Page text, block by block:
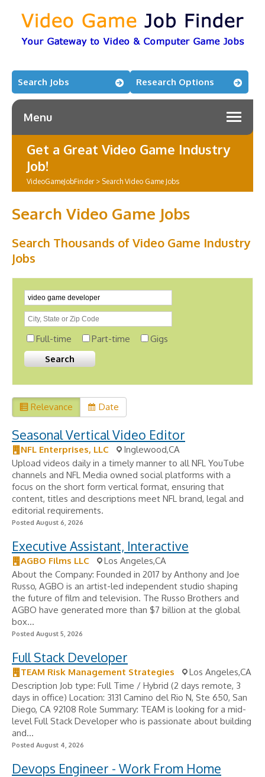
Search Jobs Research Options
Menu
Get a Great Video Game Industry
Job!
VideoGameJobFinder> Search Video Game Jobs
Search Video Game Jobs
Search Thousands of Video Game Industry
Jobs
Full-time Part-time Gigs
Relevance Date
Seasonal Vertical Video Editor
NFL Enterprises, LLC
Inglewood,CA
Upload videos daily in a timely manner to all NFL YouTube
channels and NFL Media owned social platforms with a
focus on the short form vertical format, ensuring that
content, titles and descriptions meet NFL brand, legal and
editorial requirements.
Posted August 6, 2026
Executive Assistant, Interactive
AGBO Films LLC
Los Angeles,CA
About the Company: Founded in 2017 by Anthony and Joe
Russo, AGBO is an artist-led independent studio shaping
the future of film and television. The Russo Brothers and
AGBO have generated more than $7 billion at the global
box...
Posted August 5, 2026
Full Stack Developer
TEAM Risk Management Strategies
Los Angeles,CA
Description Job type: Full Time / Hybrid (2 days remote, 3
days in office) Location: 3131 Camino del Rio N, Ste 650, San
Diego, CA 92108 Role Summary: TEAM is looking for a mid-
level Full Stack Developer who is passionate about building
and...
Posted August 4, 2026
Devops Engineer - Work From Home